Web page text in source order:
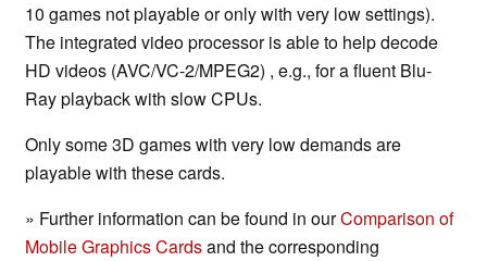
10 games not playable or only with very low settings).
The integrated video processor is able to help decode
HD videos (AVC/VC-2/MPEG2) , e.g., for a fluent Blu-
Ray playback with slow CPUs.
Only some 3D games with very low demands are
playable with these cards.
» Further information can be found in ourComparison of
Mobile Graphics Cardsand the corresponding